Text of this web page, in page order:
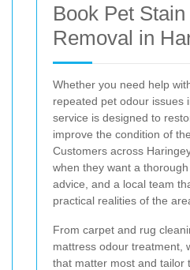
Book Pet
Removal in
Whether you need help
repeated pet odour issues
service is designed to
improve the condition of
Customers across
when they want a
advice, and a local team
practical realities of the
From carpet and rug
mattress odour treatment,
that matter most and tailor